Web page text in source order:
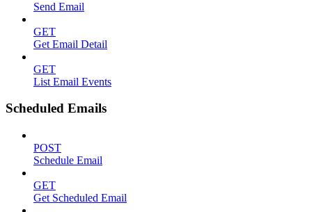
Send Email
GET
Get Email Detail
GET
List Email Events
Scheduled Emails
POST
Schedule Email
GET
Get Scheduled Email